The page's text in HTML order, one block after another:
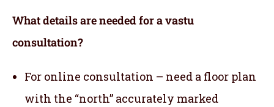
What details are needed for a vastu
consultation?
For online consultation – need a floor plan
with the “north” accurately marked